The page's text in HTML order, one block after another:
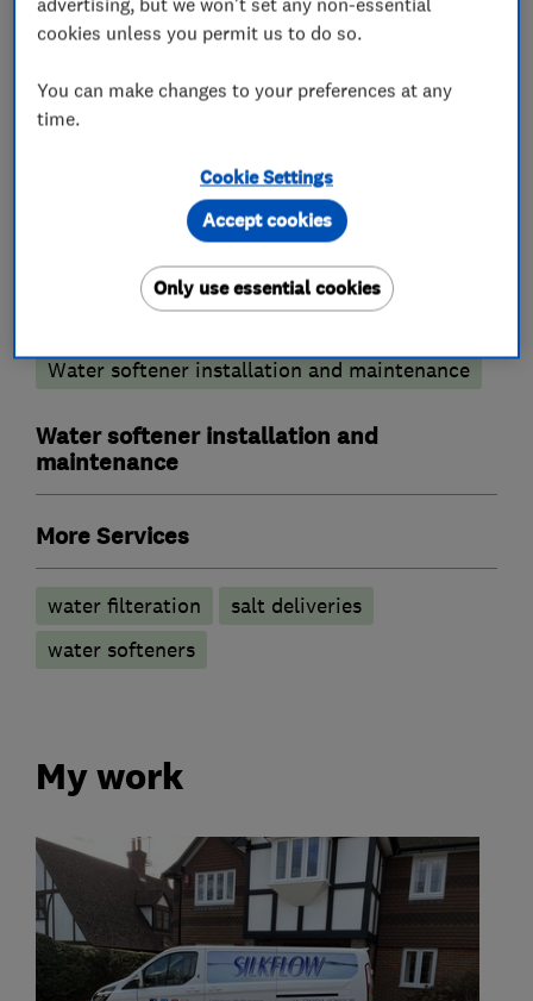
We cover all areas of Bucks,Berks,Herts and
What we do
Water softener installation and maintenance
Water softener installation and
maintenance
More Services
water filteration
salt deliveries
water softeners
My work
cookies unless you permit us to do so.
You can make changes to your preferences at any
time.
Cookie Settings
Only use essential cookies
Accept cookies